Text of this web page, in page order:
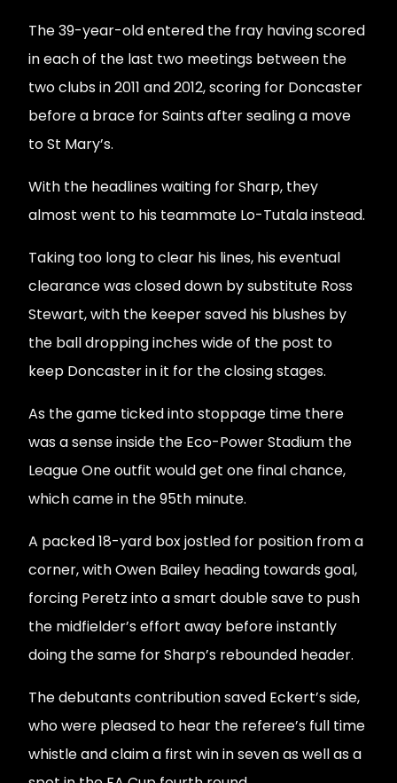
The 39-year-old entered the fray having scored
in each of the last two meetings between the
two clubs in 2011 and 2012, scoring for Doncaster
before a brace for Saints after sealing a move
to St Mary’s.
With the headlines waiting for Sharp, they
almost went to his teammate Lo-Tutala instead.
Taking too long to clear his lines, his eventual
clearance was closed down by substitute Ross
Stewart, with the keeper saved his blushes by
the ball dropping inches wide of the post to
keep Doncaster in it for the closing stages.
As the game ticked into stoppage time there
was a sense inside the Eco-Power Stadium the
League One outfit would get one final chance,
which came in the 95th minute.
A packed 18-yard box jostled for position from a
corner, with Owen Bailey heading towards goal,
forcing Peretz into a smart double save to push
the midfielder’s effort away before instantly
doing the same for Sharp’s rebounded header.
The debutants contribution saved Eckert’s side,
who were pleased to hear the referee’s full time
whistle and claim a first win in seven as well as a